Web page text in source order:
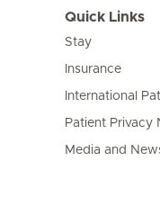
Quick Links
Stay
Insurance
International
Patient Privacy
Media and